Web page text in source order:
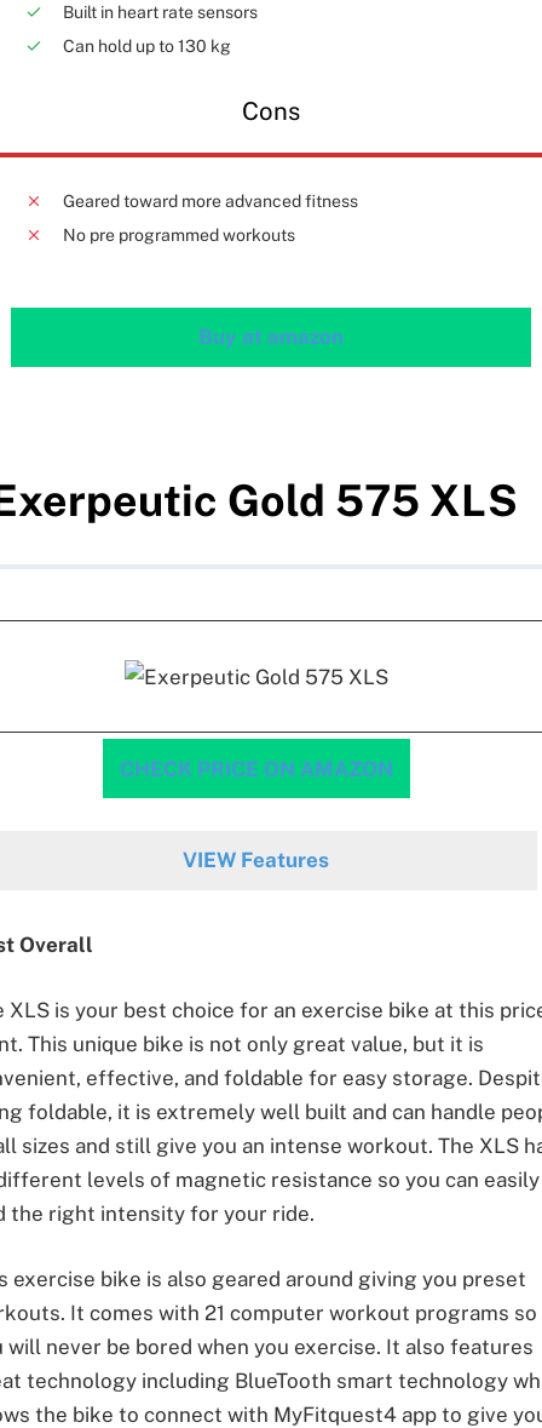
Built in heart rate sensors
Can hold up to 130 kg
Cons
Geared toward more advanced fitness
No pre programmed workouts
Buy at amazon
Gold 575 XLS
CHECK PRICE ON AMAZON
VIEW Features
Overall
XLS is your best choice for an exercise bike at this
This unique bike is not only great value, but it is
effective, and foldable for easy storage.
foldable, it is extremely well built and can handle
sizes and still give you an intense workout. The XLS
levels of magnetic resistance so you can easily
the right intensity for your ride.
exercise bike is also geared around giving you preset
It comes with 21 computer workout programs so
will never be bored when you exercise. It also features
technology including BlueTooth smart technology
the bike to connect with MyFitquest4 app to give